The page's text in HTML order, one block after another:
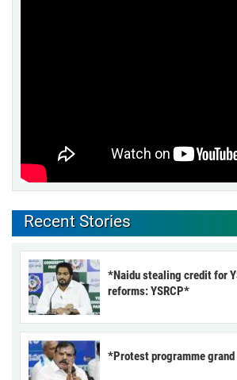
Recent Stories
*Naidu stealing credit for
reforms: YSRCP*
*Protest programme grand